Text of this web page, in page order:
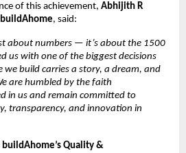
of this achievement, Abhijith R
buildAhome, said:
about numbers — it’s about the 1500
us with one of the biggest decisions
we build carries a story, a dream, and
are humbled by the faith
in us and remain committed to
transparency, and innovation in
Quality &